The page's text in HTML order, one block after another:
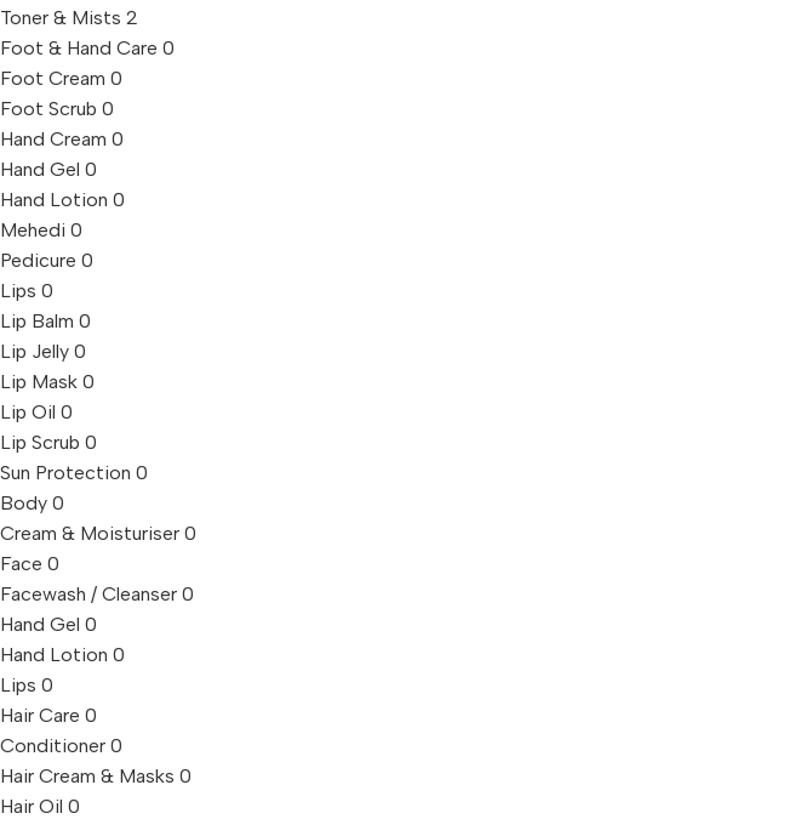
Toner & Mists 2
Foot & Hand Care 0
Foot Cream 0
Foot Scrub 0
Hand Cream 0
Hand Gel 0
Hand Lotion 0
Mehedi 0
Pedicure 0
Lips 0
Lip Balm 0
Lip Jelly 0
Lip Mask 0
Lip Oil 0
Lip Scrub 0
Sun Protection 0
Body 0
Cream & Moisturiser 0
Face 0
Facewash / Cleanser 0
Hand Gel 0
Hand Lotion 0
Lips 0
Hair Care 0
Conditioner 0
Hair Cream & Masks 0
Hair Oil 0